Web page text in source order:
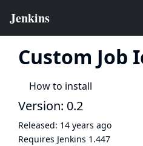
Custom Job
How to install
Version: 0.2
Released: 14 years ago
Requires Jenkins 1.447